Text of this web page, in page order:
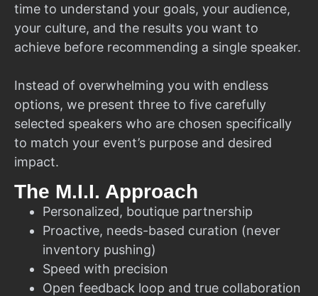
time to understand your goals, your audience,
your culture, and the results you want to
achieve before recommending a single speaker.
Instead of overwhelming you with endless
options, we present three to five carefully
selected speakers who are chosen specifically
to match your event’s purpose and desired
impact.
The M.I.I. Approach
Personalized, boutique partnership
Proactive, needs-based curation (never
inventory pushing)
Speed with precision
Open feedback loop and true collaboration